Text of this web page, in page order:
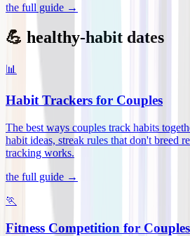
the full guide →
💪 healthy-habit dates
📊
Habit Trackers for Couples
The best ways couples track habits
habit ideas, streak rules that don't breed
tracking works.
the full guide →
🏃
Fitness Competition for Couples